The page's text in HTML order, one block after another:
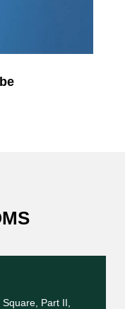
Part II,